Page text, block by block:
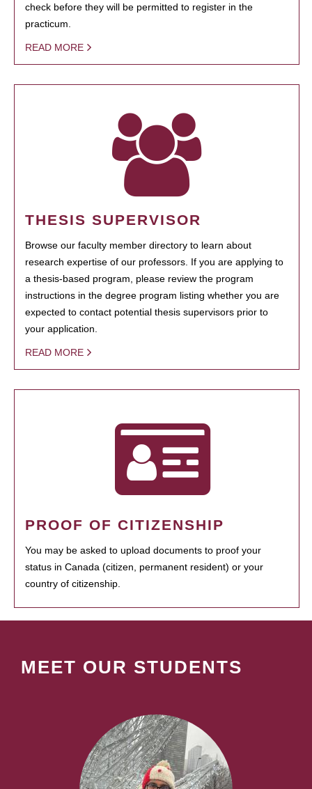
check before they will be permitted to register in the
practicum.
READ MORE
THESIS SUPERVISOR
Browse our faculty member directory to learn about
research expertise of our professors. If you are applying to
a thesis-based program, please review the program
instructions in the degree program listing whether you are
expected to contact potential thesis supervisors prior to
your application.
READ MORE
PROOF OF CITIZENSHIP
You may be asked to upload documents to proof your
status in Canada (citizen, permanent resident) or your
country of citizenship.
MEET OUR STUDENTS